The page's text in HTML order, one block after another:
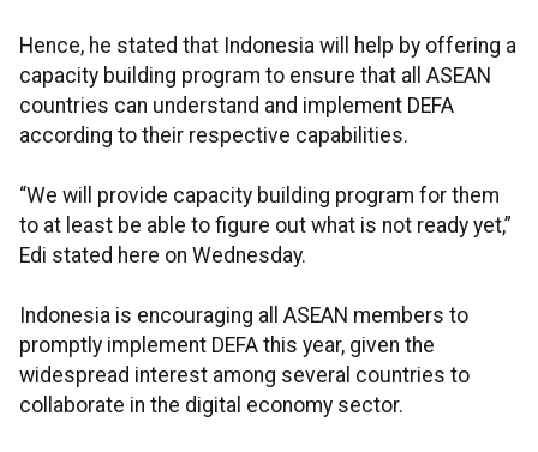
Hence, he stated that Indonesia will help by offering a
capacity building program to ensure that all ASEAN
countries can understand and implement DEFA
according to their respective capabilities.
“We will provide capacity building program for them
to at least be able to figure out what is not ready yet,”
Edi stated here on Wednesday.
Indonesia is encouraging all ASEAN members to
promptly implement DEFA this year, given the
widespread interest among several countries to
collaborate in the digital economy sector.